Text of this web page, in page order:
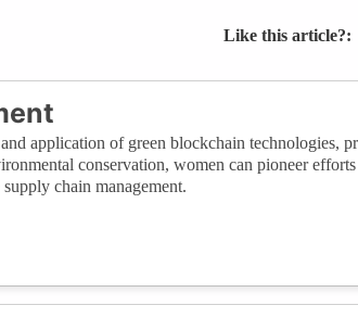
Like this article?
application of green blockchain technologies,
conservation, women can pioneer
chain management.